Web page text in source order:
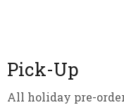
Pick-Up
All holiday pre-